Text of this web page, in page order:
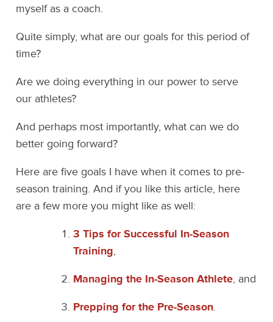
myself as a coach.
Quite simply, what are our goals for this period of
time?
Are we doing everything in our power to serve
our athletes?
And perhaps most importantly, what can we do
better going forward?
Here are five goals I have when it comes to pre-
season training. And if you like this article, here
are a few more you might like as well:
3 Tips for Successful In-Season
Training,
Managing the In-Season Athlete, and
Prepping for the Pre-Season.